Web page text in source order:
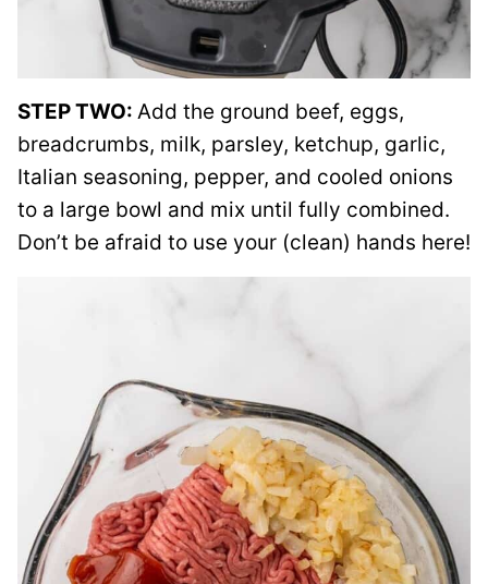
STEP TWO: Add the ground beef, eggs,
breadcrumbs, milk, parsley, ketchup, garlic,
Italian seasoning, pepper, and cooled onions
to a large bowl and mix until fully combined.
Don’t be afraid to use your (clean) hands here!